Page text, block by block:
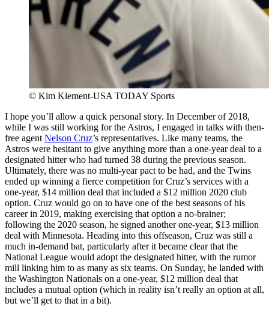
© Kim Klement-USA TODAY Sports
I hope you’ll allow a quick personal story. In December of 2018,
while I was still working for the Astros, I engaged in talks with then-
free agentNelson Cruz’s representatives. Like many teams, the
Astros were hesitant to give anything more than a one-year deal to a
designated hitter who had turned 38 during the previous season.
Ultimately, there was no multi-year pact to be had, and the Twins
ended up winning a fierce competition for Cruz’s services with a
one-year, $14 million deal that included a $12 million 2020 club
option. Cruz would go on to have one of the best seasons of his
career in 2019, making exercising that option a no-brainer;
following the 2020 season, he signed another one-year, $13 million
deal with Minnesota. Heading into this offseason, Cruz was still a
much in-demand bat, particularly after it became clear that the
National League would adopt the designated hitter, with the rumor
mill linking him to as many as six teams. On Sunday, he landed with
the Washington Nationals on a one-year, $12 million deal that
includes a mutual option (which in reality isn’t really an option at all,
but we’ll get to that in a bit).